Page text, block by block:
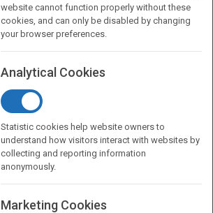
ADD TO MY BOOKSHELF
website cannot function properly without these
cookies, and can only be disabled by changing
your browser preferences.
Analytical Cookies
Statistic cookies help website owners to
understand how visitors interact with websites by
collecting and reporting information
anonymously.
Marketing Cookies